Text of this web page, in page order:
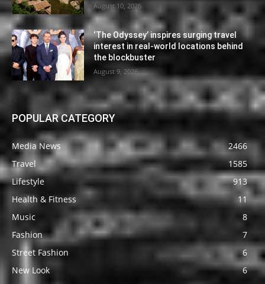
August 10, 2026
‘The Odyssey’ inspires surging travel
interest in real-world locations behind
the blockbuster
August 9, 2026
POPULAR CATEGORY
Media News
2466
Travel
1585
Lifestyle
913
Health & Fitness
11
Music
8
Fashion
7
Street Fashion
6
New Look
6